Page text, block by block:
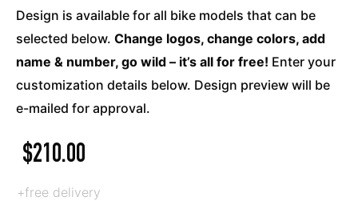
Design is available for all bike models that can be
selected below. Change logos, change colors, add
name & number, go wild – it’s all for free! Enter your
customization details below. Design preview will be
e-mailed for approval.
$210.00
+free delivery